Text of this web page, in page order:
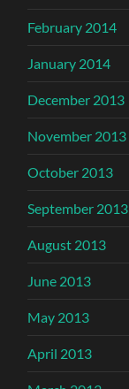
February 2014
January 2014
December 2013
November 2013
October 2013
September 2013
August 2013
June 2013
May 2013
April 2013